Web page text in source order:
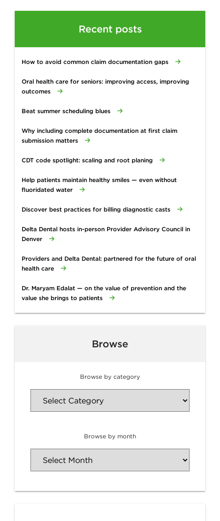
Recent posts
How to avoid common claim documentation gaps
Oral health care for seniors: improving access, improving
outcomes
Beat summer scheduling blues
Why including complete documentation at first claim
submission matters
CDT code spotlight: scaling and root planing
Help patients maintain healthy smiles — even without
fluoridated water
Discover best practices for billing diagnostic casts
Delta Dental hosts in-person Provider Advisory Council in
Denver
Providers and Delta Dental: partnered for the future of oral
health care
Dr. Maryam Edalat — on the value of prevention and the
value she brings to patients
Browse
Browse by category
Browse by month